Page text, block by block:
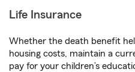
Life Insurance
Whether the death benefit
housing costs, maintain a
pay for your children’s